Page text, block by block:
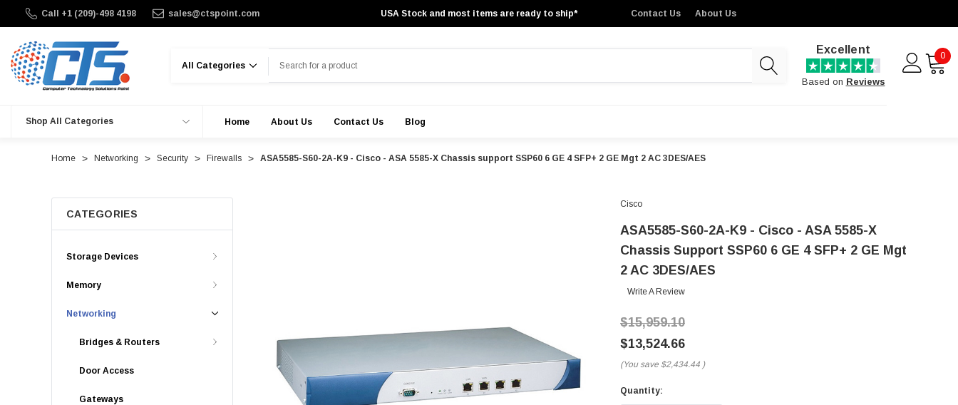
Call +1 (209)-498 4198 sales@ctspoint.com USA Stock and most items are ready to ship* Contact Us About Us
Excellent
Based on Reviews
0
Shop All Categories Home About Us Contact Us Blog
Home Networking Security Firewalls ASA5585-S60-2A-K9 - Cisco - ASA 5585-X Chassis support SSP60 6 GE 4 SFP+ 2 GE Mgt 2 AC 3DES/AES
CATEGORIES
Storage Devices
Memory
Networking
Bridges & Routers
Door Access
Gateways
Cisco
ASA5585-S60-2A-K9 - Cisco - ASA 5585-X
Chassis Support SSP60 6 GE 4 SFP+ 2 GE Mgt
2 AC 3DES/AES
Write A Review
$15,959.10
$13,524.66
(You save $2,434.44 )
Current
Quantity: